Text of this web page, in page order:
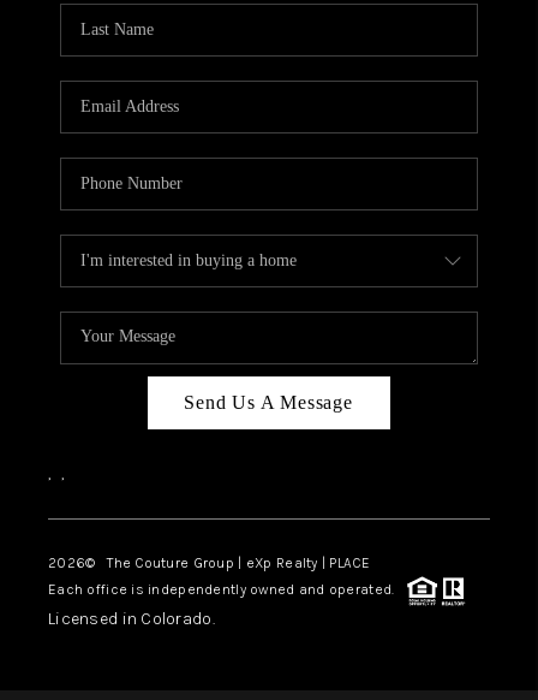
Send Us A Message
, ,
2026© The Couture Group | eXp Realty | PLACE
Each office is independently owned and operated.
Licensed in Colorado.